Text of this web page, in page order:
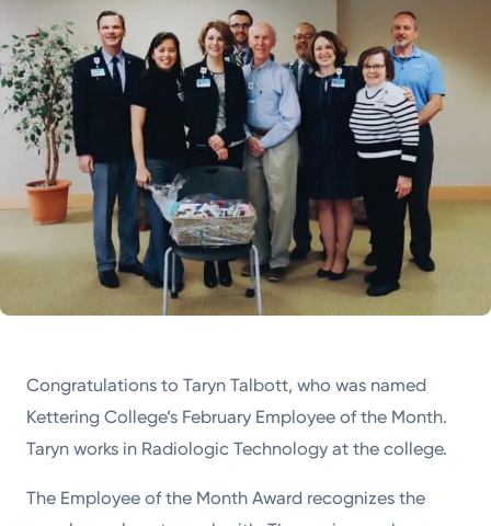
Powered by
Congratulations to Taryn Talbott, who was named
Kettering College’s February Employee of the Month.
Taryn works in Radiologic Technology at the college.
The Employee of the Month Award recognizes the